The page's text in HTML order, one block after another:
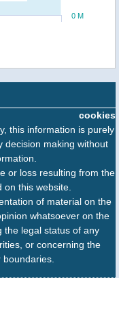
0 M
cookies
this information is purely
decision making without
or loss resulting from the
on this website.
of material on the
whatsoever on the
the legal status of any
or concerning the
boundaries.